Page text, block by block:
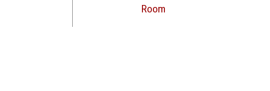
Room